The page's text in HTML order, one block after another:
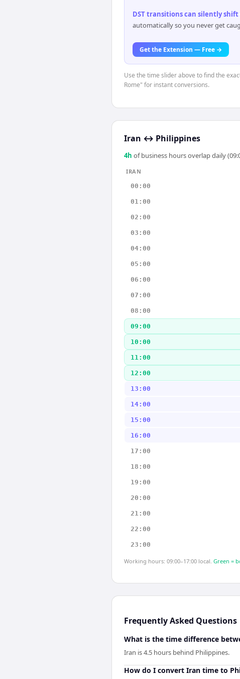
DST transitions can silently
automatically so you never get
Get the Extension — Free →
Use the time slider above to find the
Rome" for instant conversions.
Iran ↔ Philippines
4h of business hours overlap daily
IRAN
00:00
01:00
02:00
03:00
04:00
05:00
06:00
07:00
08:00
09:00
10:00
11:00
12:00
13:00
14:00
15:00
16:00
17:00
18:00
19:00
20:00
21:00
22:00
23:00
Working hours: 09:00–17:00 local. Green =
Frequently Asked Questions
What is the time difference
Iran is 4.5 hours behind Philippines.
How do I convert Iran time to